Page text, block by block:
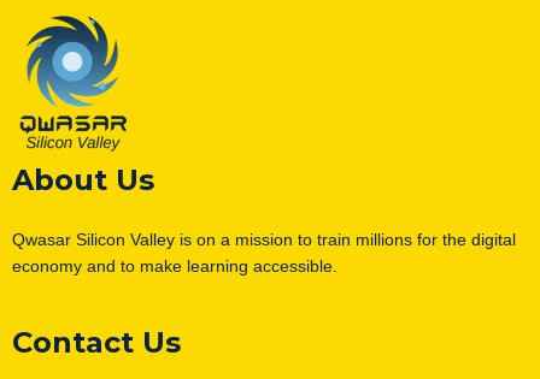
About Us
Qwasar Silicon Valley is on a mission to train millions for the digital
economy and to make learning accessible.
Contact Us